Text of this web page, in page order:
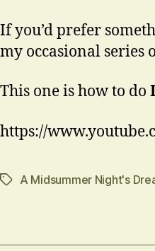
If you’d prefer
my occasional series
This one is how to do
https://
TagsA Midsummer Night's